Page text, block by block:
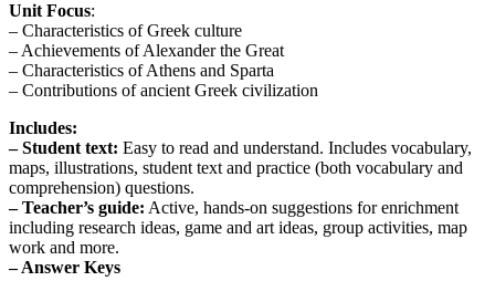
Unit Focus:
– Characteristics of Greek culture
– Achievements of Alexander the Great
– Characteristics of Athens and Sparta
– Contributions of ancient Greek civilization
Includes:
– Student text: Easy to read and understand. Includes vocabulary,
maps, illustrations, student text and practice (both vocabulary and
comprehension) questions.
– Teacher’s guide: Active, hands-on suggestions for enrichment
including research ideas, game and art ideas, group activities, map
work and more.
– Answer Keys